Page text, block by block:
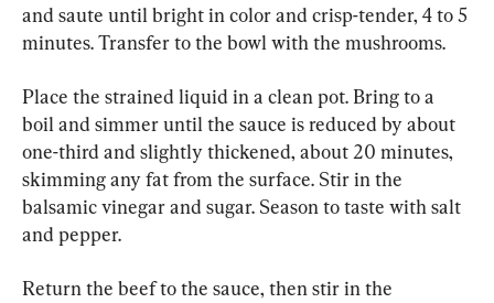
and saute until bright in color and crisp-tender, 4 to 5
minutes. Transfer to the bowl with the mushrooms.
Place the strained liquid in a clean pot. Bring to a
boil and simmer until the sauce is reduced by about
one-third and slightly thickened, about 20 minutes,
skimming any fat from the surface. Stir in the
balsamic vinegar and sugar. Season to taste with salt
and pepper.
Return the beef to the sauce, then stir in the